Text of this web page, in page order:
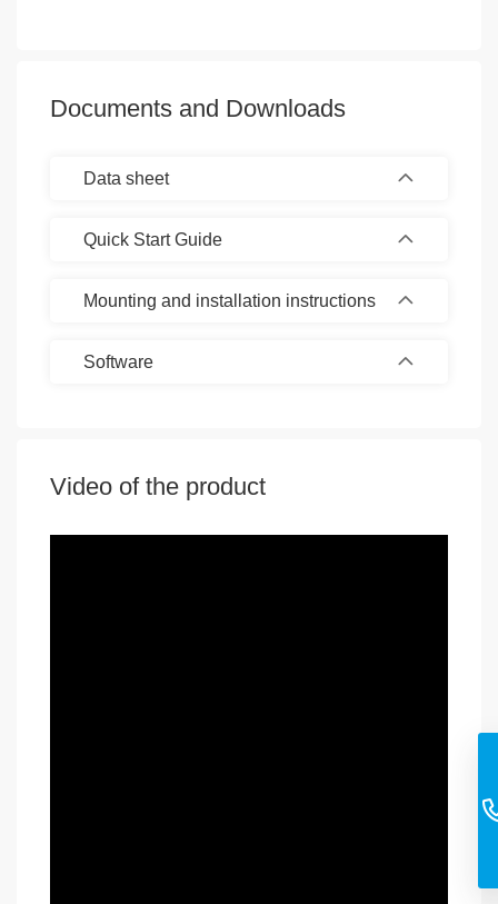
Documents and Downloads
Data sheet
Quick Start Guide
Mounting and installation instructions
Software
Video of the product